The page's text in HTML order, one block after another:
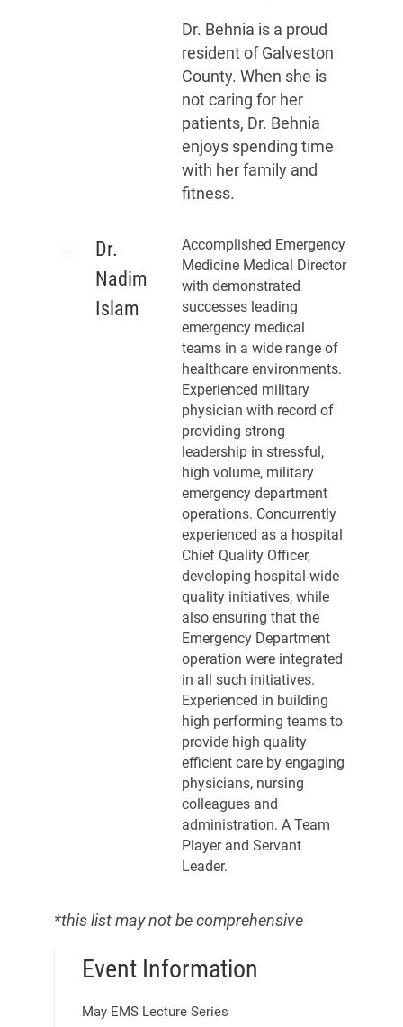
Dr. Behnia is a proud
resident of Galveston
County. When she is
not caring for her
patients, Dr. Behnia
enjoys spending time
with her family and
fitness.
Dr.
Nadim
Islam
Accomplished Emergency
Medicine Medical Director
with demonstrated
successes leading
emergency medical
teams in a wide range of
healthcare environments.
Experienced military
physician with record of
providing strong
leadership in stressful,
high volume, military
emergency department
operations. Concurrently
experienced as a hospital
Chief Quality Officer,
developing hospital-wide
quality initiatives, while
also ensuring that the
Emergency Department
operation were integrated
in all such initiatives.
Experienced in building
high performing teams to
provide high quality
efficient care by engaging
physicians, nursing
colleagues and
administration. A Team
Player and Servant
Leader.
*this list may not be comprehensive
Event Information
May EMS Lecture Series